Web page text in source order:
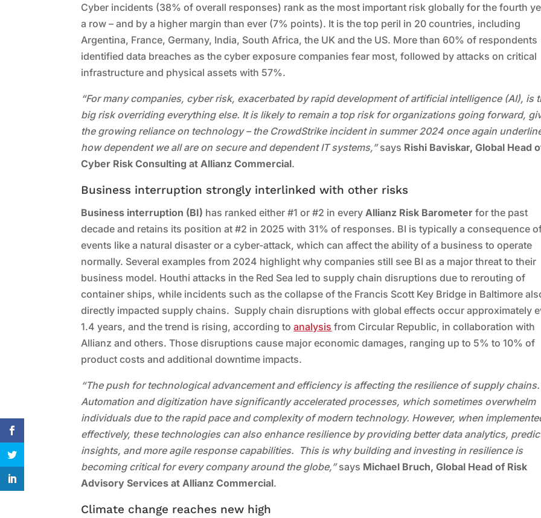
Cyber incidents (38% of overall responses) rank as the most important risk globally for the fourth
a row – and by a higher margin than ever (7% points). It is the top peril in 20 countries, including
Argentina, France, Germany, India, South Africa, the UK and the US. More than 60% of respondents
identified data breaches as the cyber exposure companies fear most, followed by attacks on critical
infrastructure and physical assets with 57%.
“For many companies, cyber risk, exacerbated by rapid development of artificial intelligence (AI), is
big risk overriding everything else. It is likely to remain a top risk for organizations going forward,
the growing reliance on technology – the CrowdStrike incident in summer 2024 once again
how dependent we all are on secure and dependent IT systems,”says Rishi Baviskar, Global Head
Cyber Risk Consulting at Allianz Commercial.
Business interruption strongly interlinked with other risks
Business interruption (BI) has ranked either #1 or #2 in every Allianz Risk Barometer for the past
decade and retains its position at #2 in 2025 with 31% of responses. BI is typically a consequence
events like a natural disaster or a cyber-attack, which can affect the ability of a business to operate
normally. Several examples from 2024 highlight why companies still see BI as a major threat to their
business model. Houthi attacks in the Red Sea led to supply chain disruptions due to rerouting of
container ships, while incidents such as the collapse of the Francis Scott Key Bridge in Baltimore
directly impacted supply chains. Supply chain disruptions with global effects occur approximately
1.4 years, and the trend is rising, according toanalysis from Circular Republic, in collaboration with
Allianz and others. Those disruptions cause major economic damages, ranging up to 5% to 10% of
product costs and additional downtime impacts.
“The push for technological advancement and efficiency is affecting the resilience of supply chains.
Automation and digitization have significantly accelerated processes, which sometimes overwhelm
individuals due to the rapid pace and complexity of modern technology. However, when
effectively, these technologies can also enhance resilience by providing better data analytics,
insights, and more agile response capabilities. This is why building and investing in resilience is
becoming critical for every company around the globe,”says Michael Bruch, Global Head of Risk
Advisory Services at Allianz Commercial.
Climate change reaches new high